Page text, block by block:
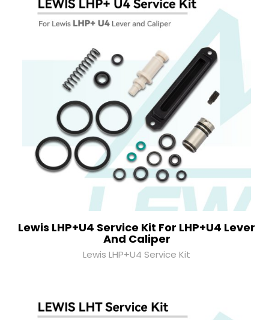
Lewis LHP+U4 Service Kit For LHP+U4 Lever
And Caliper
Lewis LHP+U4 Service Kit